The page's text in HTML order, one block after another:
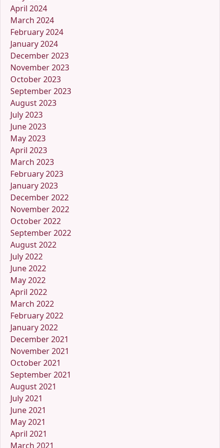
April 2024
March 2024
February 2024
January 2024
December 2023
November 2023
October 2023
September 2023
August 2023
July 2023
June 2023
May 2023
April 2023
March 2023
February 2023
January 2023
December 2022
November 2022
October 2022
September 2022
August 2022
July 2022
June 2022
May 2022
April 2022
March 2022
February 2022
January 2022
December 2021
November 2021
October 2021
September 2021
August 2021
July 2021
June 2021
May 2021
April 2021
March 2021